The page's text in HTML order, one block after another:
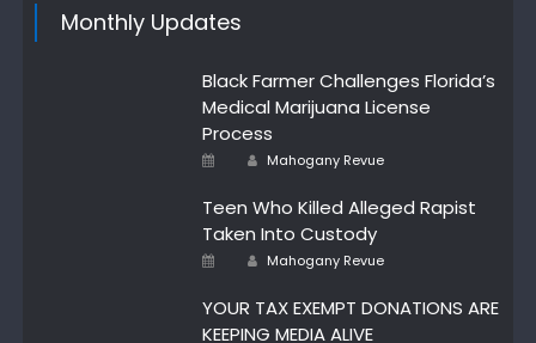
Monthly Updates
Black Farmer Challenges Florida’s
Medical Marijuana License
Process
Posted Author
Mahogany Revue
Teen Who Killed Alleged Rapist
Taken Into Custody
Posted
Author
Mahogany Revue
YOUR TAX EXEMPT DONATIONS ARE
KEEPING MEDIA ALIVE